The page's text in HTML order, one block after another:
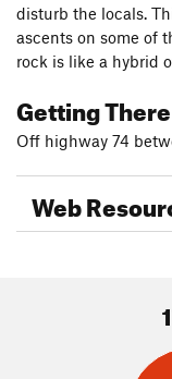
disturb the locals.
ascents on some of
rock is like a hybrid
Getting There
Off highway 74
Web